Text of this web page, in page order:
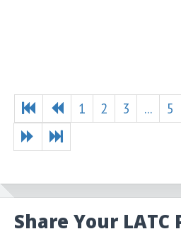
1 2 3 ... 5
Share Your LATC